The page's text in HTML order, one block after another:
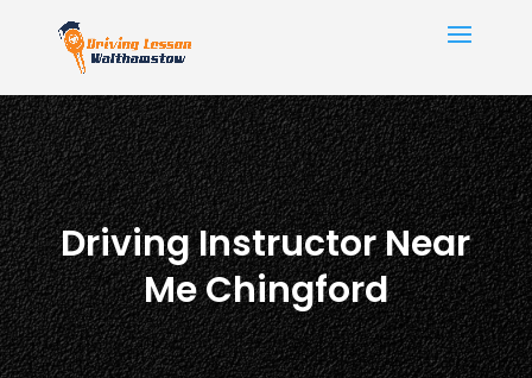
Driving Instructor Near
Me Chingford